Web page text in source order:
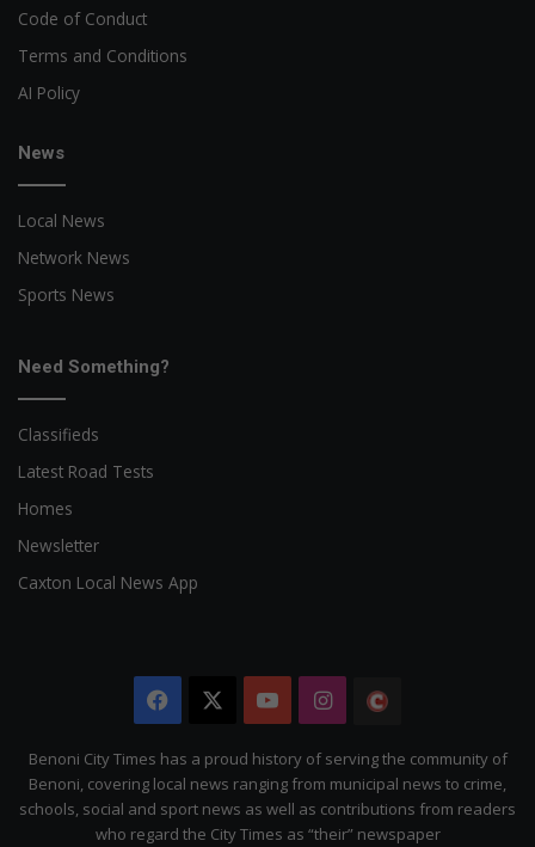
Code of Conduct
Terms and Conditions
AI Policy
News
Local News
Network News
Sports News
Need Something?
Classifieds
Latest Road Tests
Homes
Newsletter
Caxton Local News App
Facebook YouTubeInstagram
Citizen
Benoni City Times has a proud history of serving the community of
Benoni, covering local news ranging from municipal news to crime,
schools, social and sport news as well as contributions from readers
who regard the City Times as “their” newspaper